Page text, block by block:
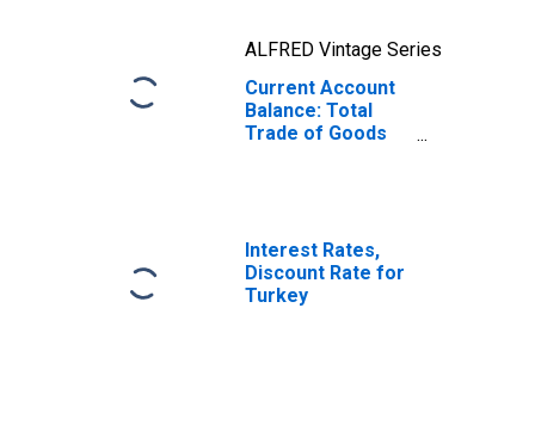
ALFRED Vintage Series
Current Account
Balance: Total
Trade of Goods
Interest Rates,
Discount Rate for
Turkey